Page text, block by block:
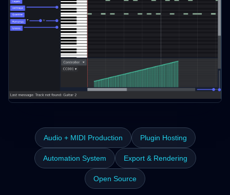
Audio + MIDI Production Plugin Hosting
Automation System Export & Rendering
Open Source